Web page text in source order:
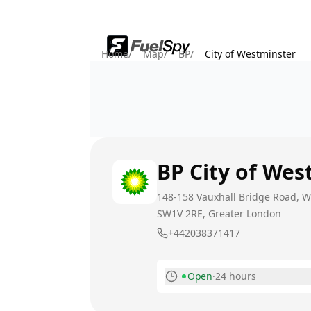
Home/ Map/ BP/ City of Westminster
BP City of
148-158 Vauxhall Bridge Road,
SW1V 2RE, Greater London
+442038371417
Open·24 hours